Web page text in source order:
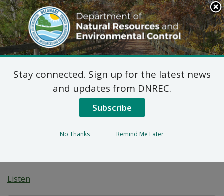
Search
This
Site
DNREC Menu
Pèmi Alokasyon Dlo:
Bethany Bay
Homeowners
Listen
Stay connected. Sign up for the latest news
and updates from DNREC.
Subscribe
No Thanks Remind Me Later